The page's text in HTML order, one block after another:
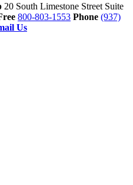
20 South Limestone Street Suite
800-803-1553 Phone (937)
Us